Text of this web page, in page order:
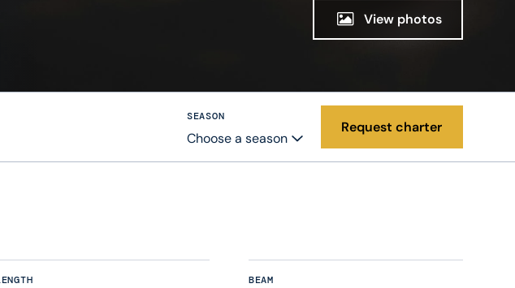
View photos
SEASON
Choose a season
Request charter
BEAM